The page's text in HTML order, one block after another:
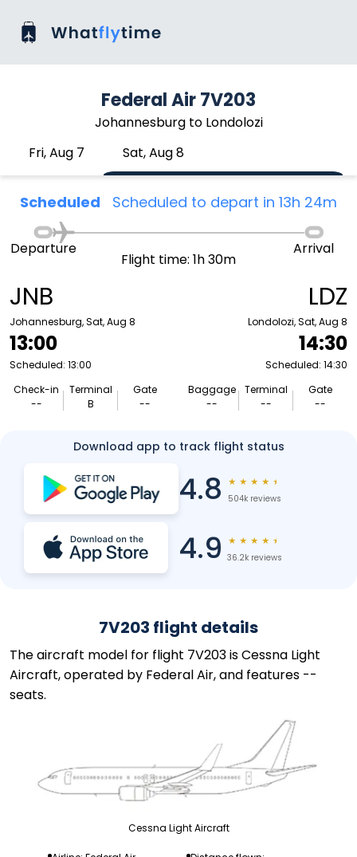
Federal Air 7V203
Johannesburg to Londolozi
Fri, Aug 7
Sat, Aug 8
Scheduled Scheduled to depart in 13h 24m
JNB
Johannesburg, Sat, Aug 8
13:00
Scheduled: 13:00
Check-in
--
Terminal
B
Gate
--
Departure
Flight time: 1h 30m
Arrival
LDZ
Londolozi, Sat, Aug 8
14:30
Scheduled: 14:30
Baggage
--
Terminal
--
Gate
--
Download app to track flight status
4.8 ★ ★ ★ ★ ★
504k reviews
4.9 ★ ★ ★ ★ ★
36.2k reviews
7V203 flight details
The aircraft model for flight 7V203 is Cessna Light
Aircraft, operated by Federal Air, and features --
seats.
Cessna Light Aircraft